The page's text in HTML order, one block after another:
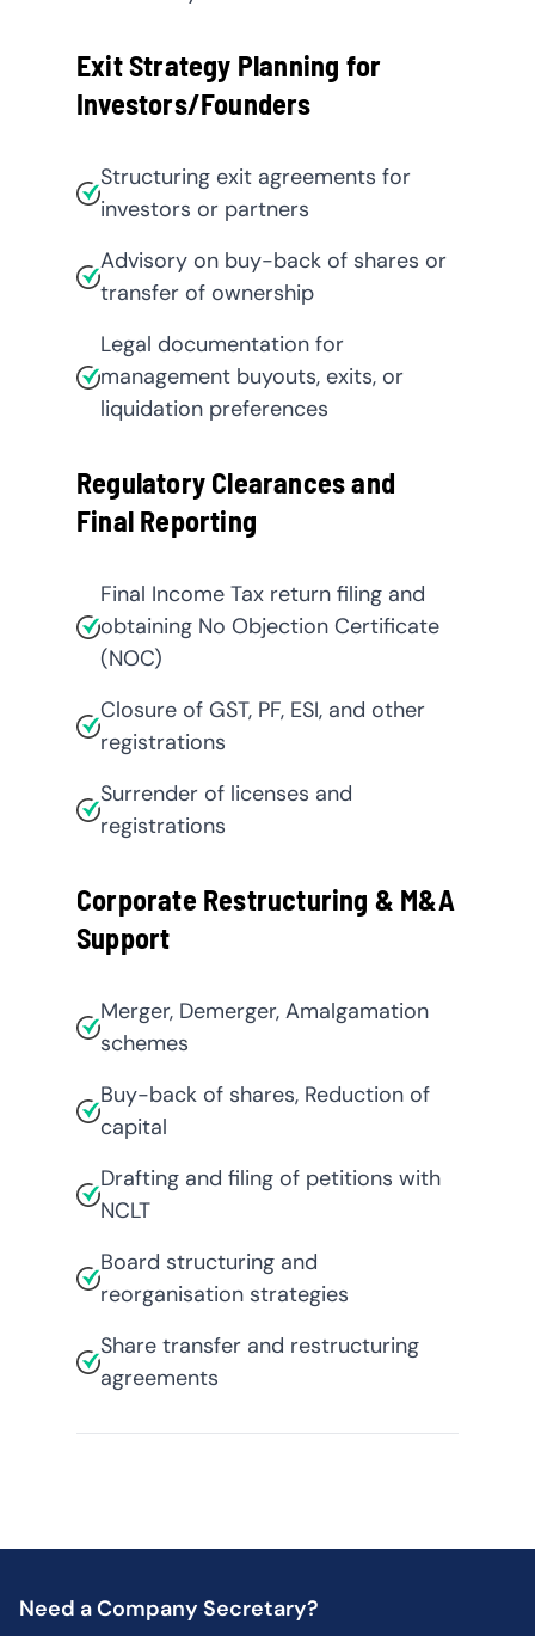
Exit Strategy Planning for
Investors/Founders
Structuring exit agreements for
investors or partners
Advisory on buy-back of shares or
transfer of ownership
Legal documentation for
management buyouts, exits, or
liquidation preferences
Regulatory Clearances and
Final Reporting
Final Income Tax return filing and
obtaining No Objection Certificate
(NOC)
Closure of GST, PF, ESI, and other
registrations
Surrender of licenses and
registrations
Corporate Restructuring & M&A
Support
Merger, Demerger, Amalgamation
schemes
Buy-back of shares, Reduction of
capital
Drafting and filing of petitions with
NCLT
Board structuring and
reorganisation strategies
Share transfer and restructuring
agreements
Need a Company Secretary?